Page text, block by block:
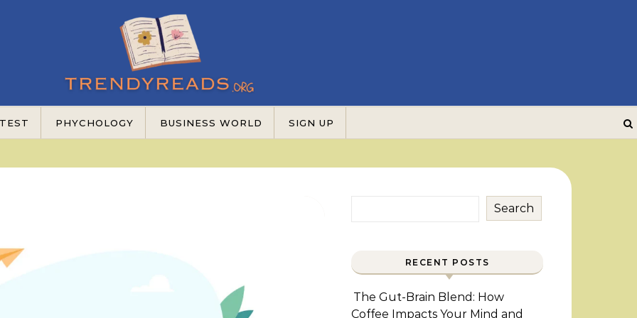
PHYCHOLOGY BUSINESS WORLD SIGN UP
Search
RECENT POSTS
The Gut-Brain Blend: How
Coffee Impacts Your Mind and